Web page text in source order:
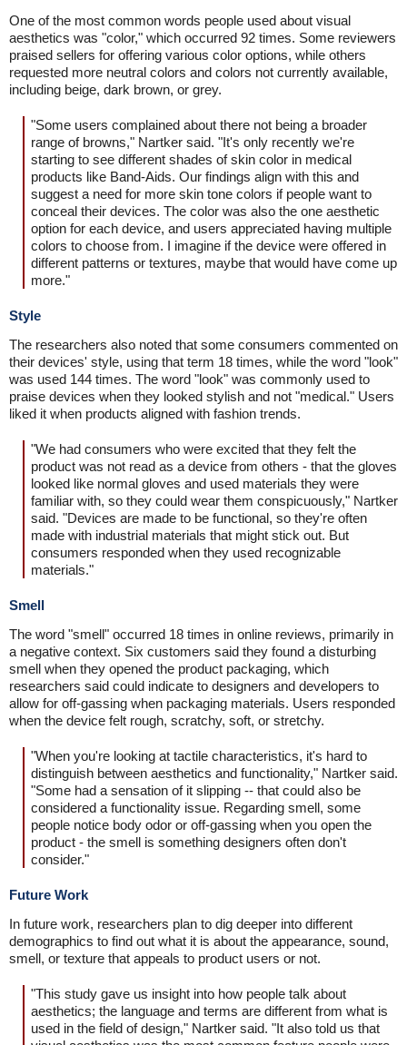
One of the most common words people used about visual
aesthetics was "color," which occurred 92 times. Some reviewers
praised sellers for offering various color options, while others
requested more neutral colors and colors not currently available,
including beige, dark brown, or grey.
"Some users complained about there not being a broader
range of browns," Nartker said. "It's only recently we're
starting to see different shades of skin color in medical
products like Band-Aids. Our findings align with this and
suggest a need for more skin tone colors if people want to
conceal their devices. The color was also the one aesthetic
option for each device, and users appreciated having multiple
colors to choose from. I imagine if the device were offered in
different patterns or textures, maybe that would have come up
more."
Style
The researchers also noted that some consumers commented on
their devices' style, using that term 18 times, while the word "look"
was used 144 times. The word "look" was commonly used to
praise devices when they looked stylish and not "medical." Users
liked it when products aligned with fashion trends.
"We had consumers who were excited that they felt the
product was not read as a device from others - that the gloves
looked like normal gloves and used materials they were
familiar with, so they could wear them conspicuously," Nartker
said. "Devices are made to be functional, so they're often
made with industrial materials that might stick out. But
consumers responded when they used recognizable
materials."
Smell
The word "smell" occurred 18 times in online reviews, primarily in
a negative context. Six customers said they found a disturbing
smell when they opened the product packaging, which
researchers said could indicate to designers and developers to
allow for off-gassing when packaging materials. Users responded
when the device felt rough, scratchy, soft, or stretchy.
"When you're looking at tactile characteristics, it's hard to
distinguish between aesthetics and functionality," Nartker said.
"Some had a sensation of it slipping -- that could also be
considered a functionality issue. Regarding smell, some
people notice body odor or off-gassing when you open the
product - the smell is something designers often don't
consider."
Future Work
In future work, researchers plan to dig deeper into different
demographics to find out what it is about the appearance, sound,
smell, or texture that appeals to product users or not.
"This study gave us insight into how people talk about
aesthetics; the language and terms are different from what is
used in the field of design," Nartker said. "It also told us that